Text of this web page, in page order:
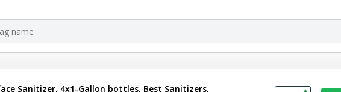
Sanitizer, 4x1-Gallon bottles, Best Sanitizers,